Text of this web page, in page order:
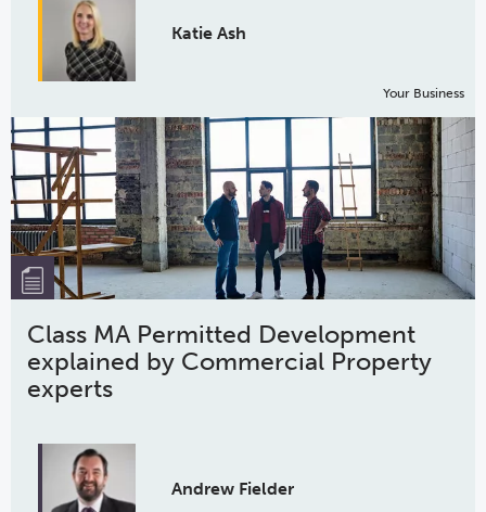
Katie Ash
Your Business
Class MA Permitted Development
explained by Commercial Property
experts
Andrew Fielder